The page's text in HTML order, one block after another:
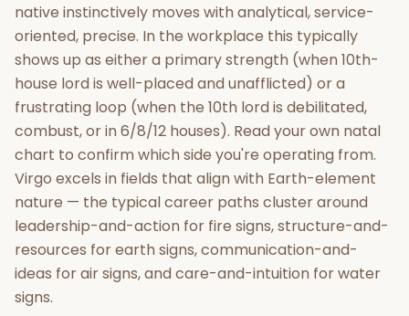
SPIRITUAL & MYSTIC
Palm Reading Pujari Connect
New
Panchang
Shubh Muhurat Puran
New
native instinctively moves with analytical, service-
oriented, precise. In the workplace this typically
shows up as either a primary strength (when 10th-
house lord is well-placed and unafflicted) or a
frustrating loop (when the 10th lord is debilitated,
combust, or in 6/8/12 houses). Read your own natal
chart to confirm which side you're operating from.
Virgo excels in fields that align with Earth-element
nature — the typical career paths cluster around
leadership-and-action for fire signs, structure-and-
resources for earth signs, communication-and-
ideas for air signs, and care-and-intuition for water
signs.